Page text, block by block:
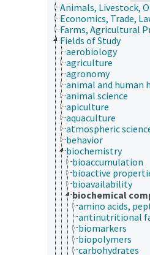
Animals, Livestock,
Economics, Trade,
Farms, Agricultural
Fields of Study
aerobiology
agriculture
agronomy
animal and human
animal science
apiculture
aquaculture
atmospheric
behavior
biochemistry
bioaccumulation
bioactive
bioavailability
biochemical
amino acids,
antinutritional
biomarkers
biopolymers
carbohydrates